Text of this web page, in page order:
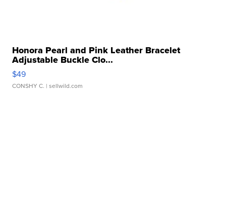
Honora Pearl and Pink Leather Bracelet
Adjustable Buckle Clo...
$49
CONSHY C. | sellwild.com